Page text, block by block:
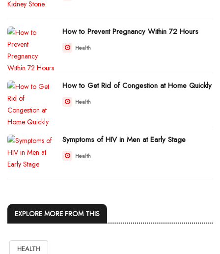
How to Prevent Pregnancy Within 72 Hours
Health
How to Get Rid of Congestion at Home Quickly
Health
Symptoms of HIV in Men at Early Stage
Health
EXPLORE MORE FROM THIS
HEALTH